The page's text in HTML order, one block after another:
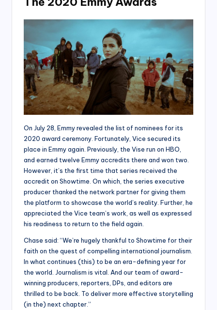
On July 28, Emmy revealed the list of nominees for its
2020 award ceremony. Fortunately, Vice secured its
place in Emmy again. Previously, the Vise run on HBO,
and earned twelve Emmy accredits there and won two.
However, it’s the first time that series received the
accredit on Showtime. On which, the series executive
producer thanked the network partner for giving them
the platform to showcase the world’s reality. Further, he
appreciated the Vice team’s work, as well as expressed
his readiness to return to the field again.
Chase said: “We’re hugely thankful to Showtime for their
faith on the quest of compelling international journalism.
In what continues (this) to be an era-defining year for
the world. Journalism is vital. And our team of award-
winning producers, reporters, DPs, and editors are
thrilled to be back. To deliver more effective storytelling
(in the) next chapter.”